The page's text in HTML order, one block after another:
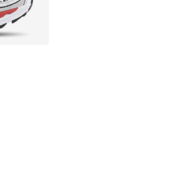
out of 5 stars], 1 reviews
from $120.00 to